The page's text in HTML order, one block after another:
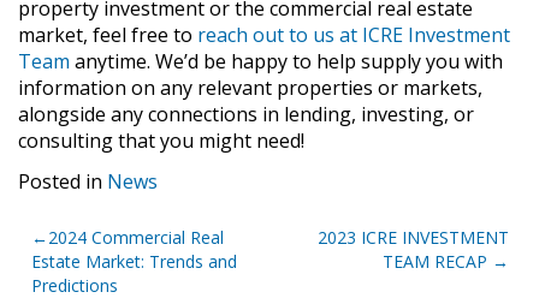
property investment or the commercial real estate
market, feel free to reach out to us at ICRE Investment
Team anytime. We’d be happy to help supply you with
information on any relevant properties or markets,
alongside any connections in lending, investing, or
consulting that you might need!
Posted in News
Post
navigation
2024 Commercial Real
Estate Market: Trends and
Predictions
2023 ICRE INVESTMENT
TEAM RECAP